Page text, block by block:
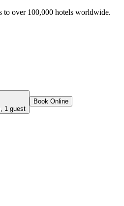
to over 100,000 hotels worldwide.
1 guest
Book Online